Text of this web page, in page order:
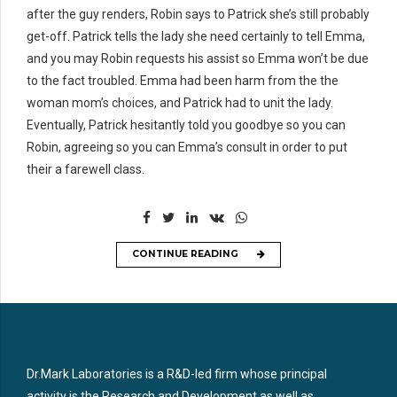
after the guy renders, Robin says to Patrick she’s still probably
get-off. Patrick tells the lady she need certainly to tell Emma,
and you may Robin requests his assist so Emma won’t be due
to the fact troubled. Emma had been harm from the the
woman mom’s choices, and Patrick had to unit the lady.
Eventually, Patrick hesitantly told you goodbye so you can
Robin, agreeing so you can Emma’s consult in order to put
their a farewell class.
CONTINUE READING
Dr.Mark Laboratories is a R&D-led firm whose principal